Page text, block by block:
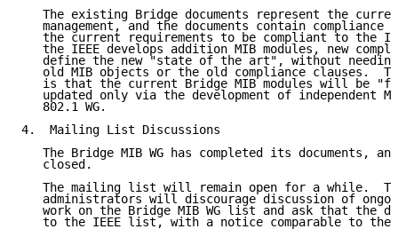
The existing Bridge documents represent the
management, and the documents contain compliance
the current requirements to be compliant to the
the IEEE develops addition MIB modules, new
define the new "state of the art", without
old MIB objects or the old compliance clauses.
is that the current Bridge MIB modules will be
updated only via the development of independent
   802.1 WG.
4.  Mailing List Discussions
The Bridge MIB WG has completed its documents,
   closed.
The mailing list will remain open for a while.
administrators will discourage discussion of
work on the Bridge MIB WG list and ask that the
to the IEEE list, with a notice comparable to the